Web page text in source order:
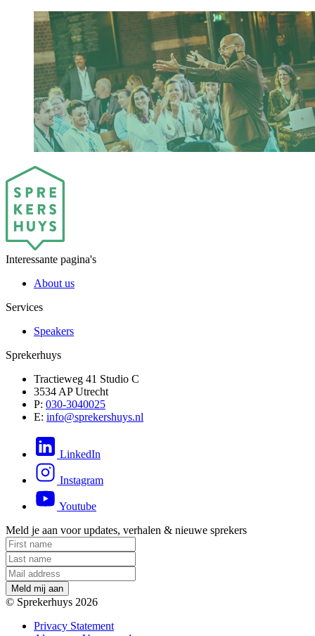
Interessante pagina's
About us
Services
Speakers
Sprekerhuys
Tractieweg 41 Studio C
3534 AP Utrecht
P: 030-3040025
E: info@sprekershuys.nl
LinkedIn
Instagram
Youtube
Meld je aan voor updates, verhalen & nieuwe sprekers
Me d mij aan
© Sprekerhuys 2026
Privacy Statement